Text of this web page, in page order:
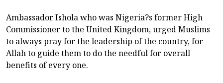
Ambassador Ishola who was Nigeria?s former High
Commissioner to the United Kingdom, urged Muslims
to always pray for the leadership of the country, for
Allah to guide them to do the needful for overall
benefits of every one.